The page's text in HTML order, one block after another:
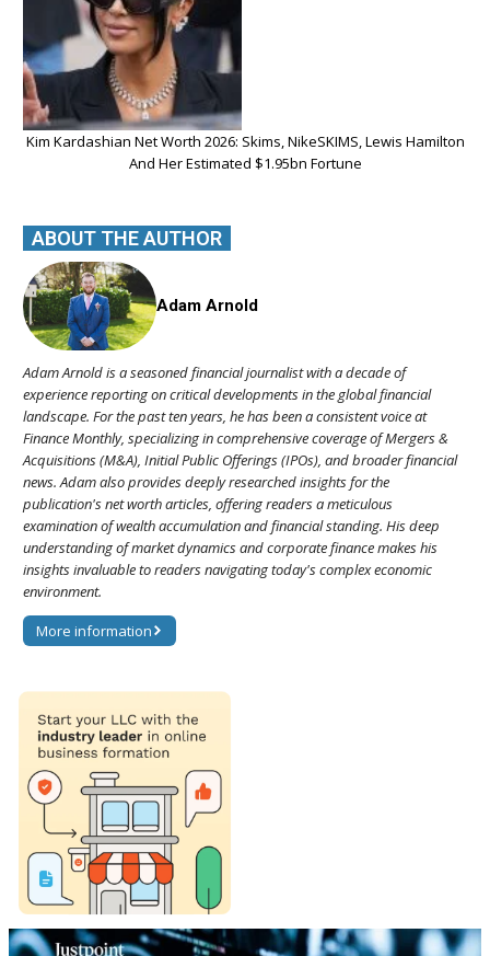
Kim Kardashian Net Worth 2026: Skims, NikeSKIMS, Lewis Hamilton
And Her Estimated $1.95bn Fortune
ABOUT THE AUTHOR
Adam Arnold
Adam Arnold is a seasoned financial journalist with a decade of
experience reporting on critical developments in the global financial
landscape. For the past ten years, he has been a consistent voice at
Finance Monthly, specializing in comprehensive coverage of Mergers &
Acquisitions (M&A), Initial Public Offerings (IPOs), and broader financial
news. Adam also provides deeply researched insights for the
publication's net worth articles, offering readers a meticulous
examination of wealth accumulation and financial standing. His deep
understanding of market dynamics and corporate finance makes his
insights invaluable to readers navigating today's complex economic
environment.
More information